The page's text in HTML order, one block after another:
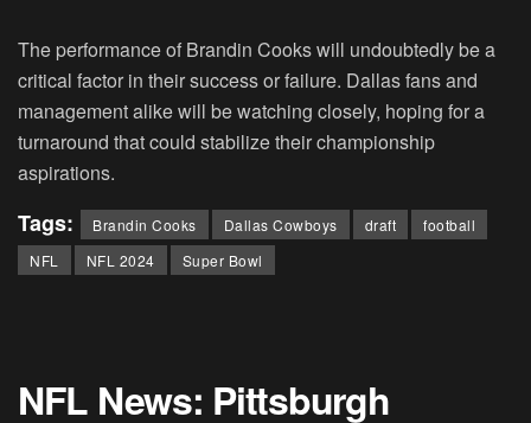
The performance of Brandin Cooks will undoubtedly be a
critical factor in their success or failure. Dallas fans and
management alike will be watching closely, hoping for a
turnaround that could stabilize their championship
aspirations.
Tags: Brandin Cooks Dallas Cowboys draft
football
NFL
NFL 2024 Super Bowl
NFL News: Pittsburgh